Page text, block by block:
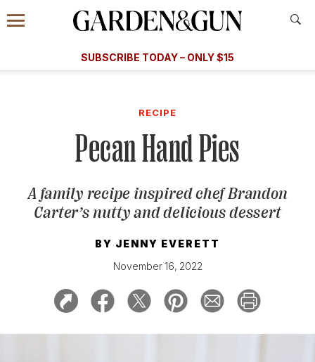
Information
Menu
​​SUBSCRIBE TODAY – ONLY $15
Subscribe
GET A SUBSCRIPTION
GIVE A GIFT
MANAGE YOUR SUBSCRIPTION
KEEP UP WITH
SIGN UP FOR OUR NEWSLETTERS
RECIPE
Pecan Hand Pies
A family recipe inspired chef Brandon
Carter’s nutty and delicious dessert
BY JENNY EVERETT
November 16, 2022
A Special Introductory Offer
SUBSCRIBE TODAY